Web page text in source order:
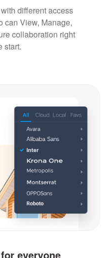
different access
can View, Manage,
collaboration right
start.
everyone